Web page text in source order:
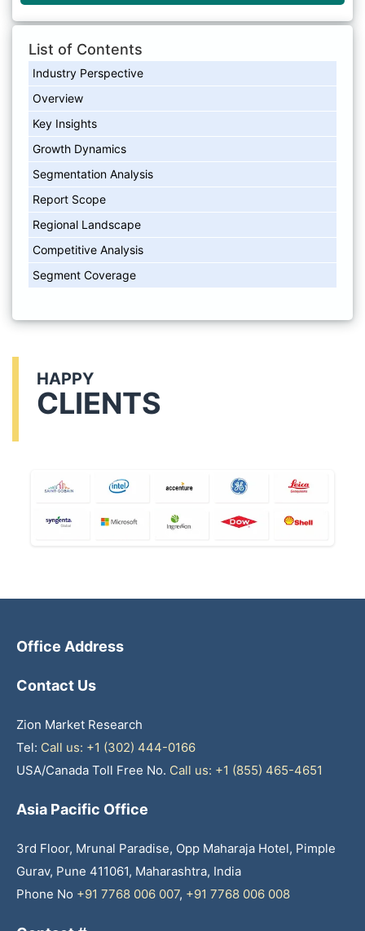
List of Contents
Industry Perspective
Overview
Key Insights
Growth Dynamics
Segmentation Analysis
Report Scope
Regional Landscape
Competitive Analysis
Segment Coverage
HAPPY
CLIENTS
Office Address
Contact Us
Zion Market Research
Tel: Call us: +1 (302) 444-0166
USA/Canada Toll Free No. Call us: +1 (855) 465-4651
Asia Pacific Office
3rd Floor, Mrunal Paradise, Opp Maharaja Hotel, Pimple
Gurav, Pune 411061, Maharashtra, India
Phone No +91 7768 006 007, +91 7768 006 008